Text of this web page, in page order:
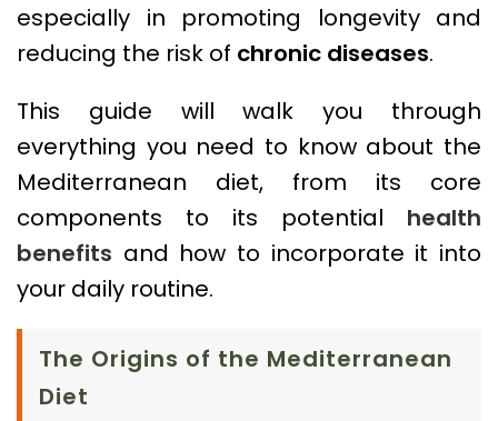
especially in promoting longevity and
reducing the risk of chronic diseases.
This guide will walk you through
everything you need to know about the
Mediterranean diet, from its core
components to its potential health
benefits and how to incorporate it into
your daily routine.
The Origins of the Mediterranean
Diet